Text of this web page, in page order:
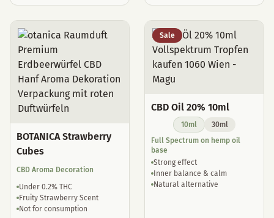
BOTANICA Strawberry
Cubes
CBD Aroma Decoration
Under 0.2% THC
Fruity Strawberry Scent
Not for consumption
Sale
CBD Oil 20% 10ml
10ml
30ml
Full Spectrum on hemp oil
base
Strong effect
Inner balance & calm
Natural alternative